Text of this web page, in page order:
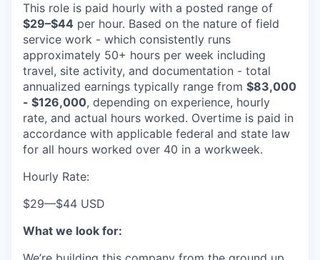
This role is paid hourly with a posted range of
$29–$44 per hour. Based on the nature of field
service work - which consistently runs
approximately 50+ hours per week including
travel, site activity, and documentation - total
annualized earnings typically range from $83,000
- $126,000, depending on experience, hourly
rate, and actual hours worked. Overtime is paid in
accordance with applicable federal and state law
for all hours worked over 40 in a workweek.
Hourly Rate:
$29—$44 USD
What we look for: